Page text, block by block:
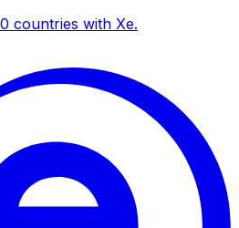
countries with Xe.